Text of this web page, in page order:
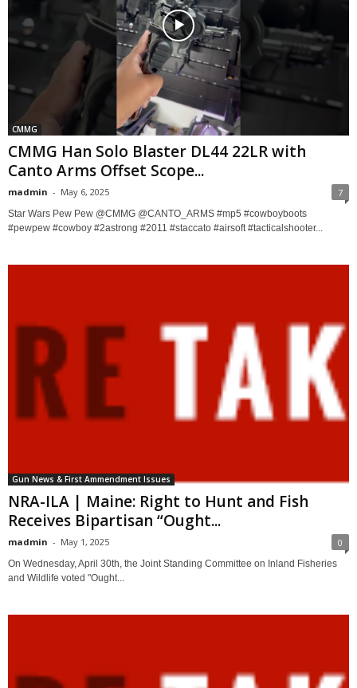
CMMG
CMMG Han Solo Blaster DL44 22LR with
Canto Arms Offset Scope...
madmin - May 6, 2025 7
Star Wars Pew Pew @CMMG @CANTO_ARMS #mp5 #cowboyboots
#pewpew #cowboy #2astrong #2011 #staccato #airsoft #tacticalshooter...
Gun News & First Ammendment Issues
NRA-ILA | Maine: Right to Hunt and Fish
Receives Bipartisan “Ought...
madmin - May 1, 2025 0
On Wednesday, April 30th, the Joint Standing Committee on Inland Fisheries
and Wildlife voted "Ought...